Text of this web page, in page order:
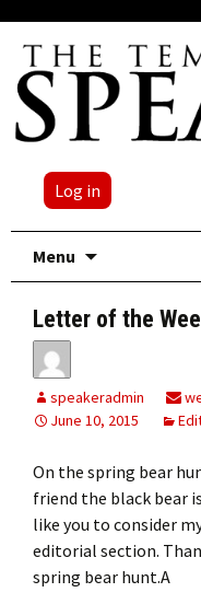
Log in
Menu
Letter of the
speakeradmin
June 10, 2015
On the spring bear
friend the black bear
like you to consider
editorial section.
spring bear hunt.A